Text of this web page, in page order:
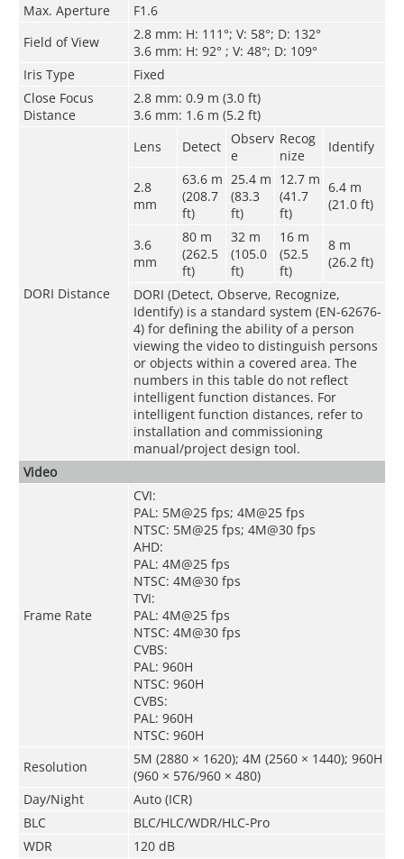
Max. Aperture
F1.6
Field of View
2.8 mm: H: 111°; V: 58°; D: 132°
3.6 mm: H: 92° ; V: 48°; D: 109°
Iris Type
Fixed
Close Focus
Distance
2.8 mm: 0.9 m (3.0 ft)
3.6 mm: 1.6 m (5.2 ft)
DORI Distance
Lens Detect
Observ
e
Recog
nize
Identify
2.8
mm
63.6 m
(208.7
ft)
25.4 m
(83.3
ft)
12.7 m
(41.7
ft)
6.4 m
(21.0 ft)
3.6
mm
80 m
(262.5
ft)
32 m
(105.0
ft)
16 m
(52.5
ft)
8 m
(26.2 ft)
DORI (Detect, Observe, Recognize,
Identify) is a standard system (EN-62676-
4) for defining the ability of a person
viewing the video to distinguish persons
or objects within a covered area. The
numbers in this table do not reflect
intelligent function distances. For
intelligent function distances, refer to
installation and commissioning
manual/project design tool.
Video
Frame Rate
CVI:
PAL: 5M@25 fps; 4M@25 fps
NTSC: 5M@25 fps; 4M@30 fps
AHD:
PAL: 4M@25 fps
NTSC: 4M@30 fps
TVI:
PAL: 4M@25 fps
NTSC: 4M@30 fps
CVBS:
PAL: 960H
NTSC: 960H
CVBS:
PAL: 960H
NTSC: 960H
Resolution
5M (2880 × 1620); 4M (2560 × 1440); 960H
(960 × 576/960 × 480)
Day/Night
Auto (ICR)
BLC
BLC/HLC/WDR/HLC-Pro
WDR
120 dB